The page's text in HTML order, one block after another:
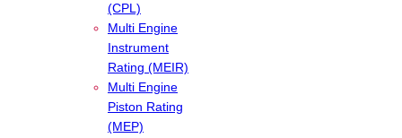
(CPL)
Multi Engine
Instrument
Rating (MEIR)
Multi Engine
Piston Rating
(MEP)